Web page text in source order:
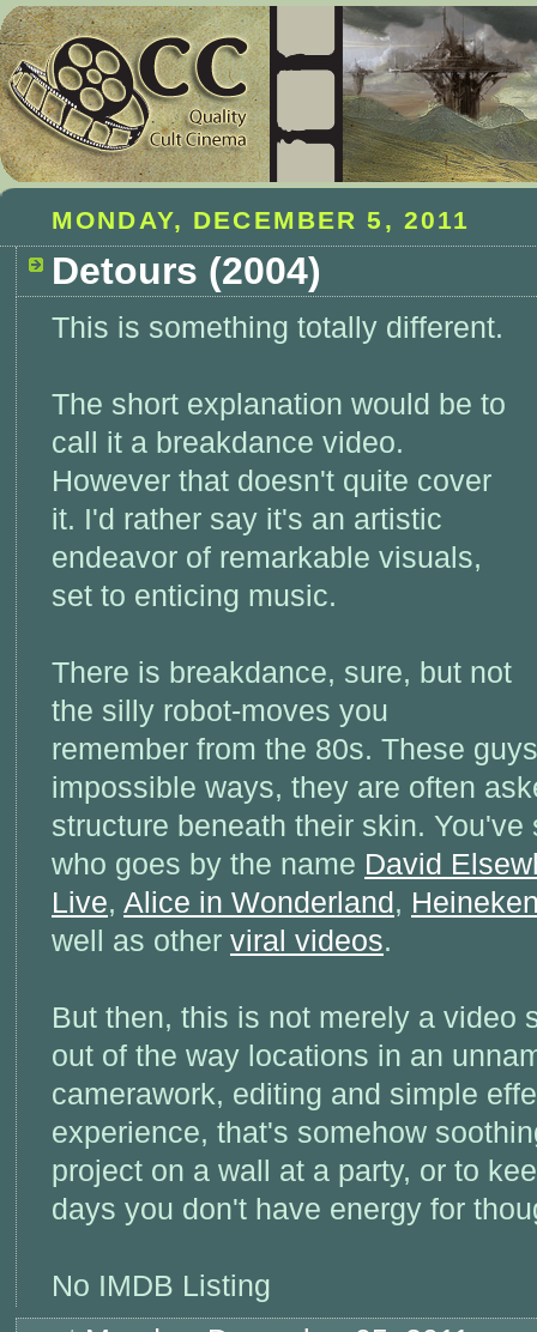
MONDAY, DECEMBER 5, 2011
Detours (2004)
This is something totally different.
The short explanation would be to
call it a breakdance video.
However that doesn't quite cover
it. I'd rather say it's an artistic
endeavor of remarkable visuals,
set to enticing music.
There is breakdance, sure, but not
the silly robot-moves you
remember from the 80s. These
impossible ways, they are often
structure beneath their skin.
who goes by the name David
Live, Alice in Wonderland,
well as other viral videos.
But then, this is not merely a video
out of the way locations in an
camerawork, editing and simple
experience, that's somehow
project on a wall at a party, or to
days you don't have energy for
No IMDB Listing